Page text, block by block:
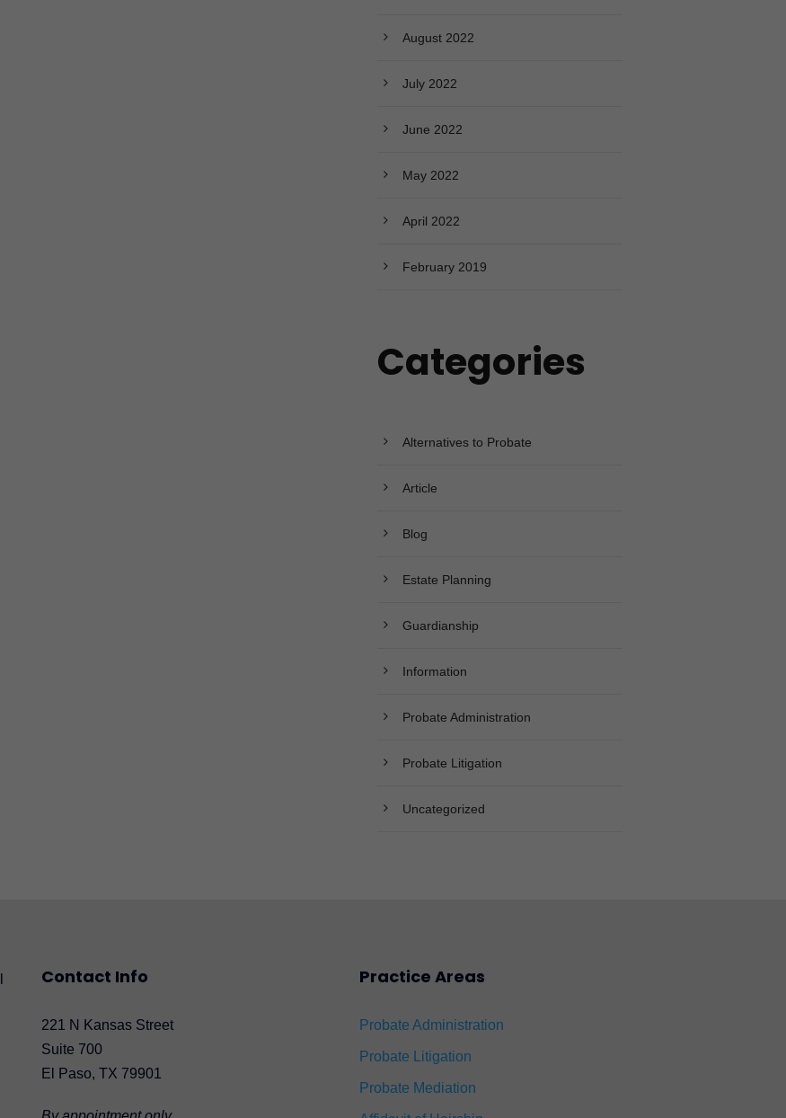
August 2022
July 2022
June 2022
May 2022
April 2022
February 2019
Categories
Alternatives to Probate
Article
Blog
Estate Planning
Guardianship
Information
Probate Administration
Probate Litigation
Uncategorized
Contact Info
221 N Kansas Street
Suite 700
El Paso, TX 79901
Practice Areas
Probate Administration
Probate Litigation
Probate Mediation